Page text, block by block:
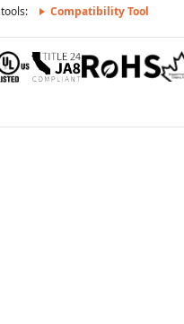
Compatibility Tool